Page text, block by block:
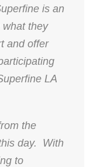
is an
what they
and offer
LA
the
day. With
to